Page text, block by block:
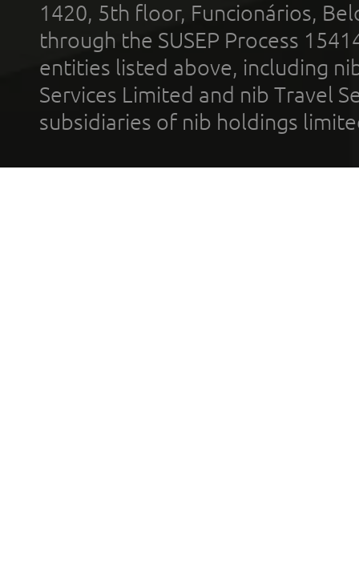
1420, 5th floor, Funcionários,
through the SUSEP Process
entities listed above, including
Services Limited and nib Travel
subsidiaries of nib holdings